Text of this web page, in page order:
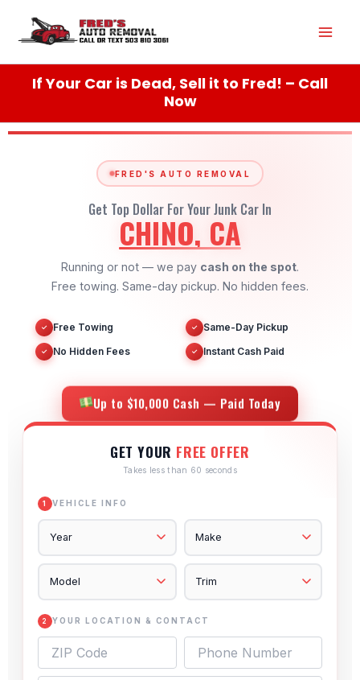
content
If Your Car is Dead, Sell it to Fred! – Call
Now
FRED'S AUTO REMOVAL
Get Top Dollar For Your Junk Car In
CHINO, CA
Running or not — we pay cash on the spot.
Free towing. Same-day pickup. No hidden fees.
✓ Free Towing ✓ Same-Day Pickup
✓ No Hidden Fees ✓ Instant Cash Paid
Up to $10,000 Cash — Paid Today
GET YOUR FREE OFFER
Takes less than 60 seconds
1 VEHICLE INFO
2 YOUR LOCATION & CONTACT